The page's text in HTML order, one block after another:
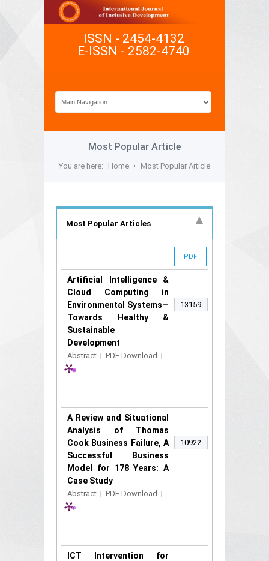
ISSN - 2454-4132
E-ISSN - 2582-4740
Most Popular Article
You are here: Home Most Popular Article
Most Popular Articles
PDF
Artificial Intelligence &
Cloud Computing in
Environmental Systems—
Towards Healthy &
Sustainable
Development
Abstract | PDF Download |
13159
A Review and Situational
Analysis of Thomas
Cook Business Failure, A
Successful Business
Model for 178 Years: A
Case Study
Abstract | PDF Download |
10922
ICT Intervention for